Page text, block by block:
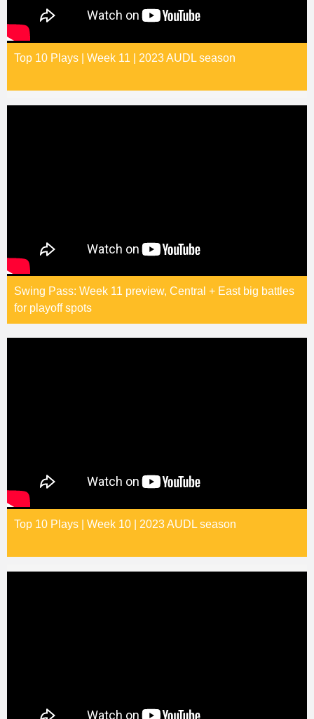
Top 10 Plays | Week 11 | 2023 AUDL season
Swing Pass: Week 11 preview, Central + East big battles
for playoff spots
Top 10 Plays | Week 10 | 2023 AUDL season